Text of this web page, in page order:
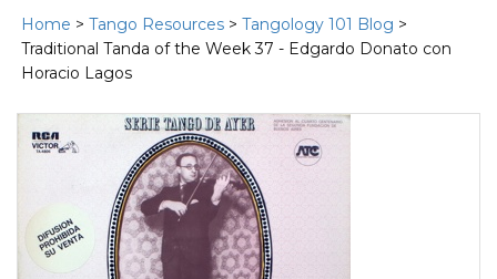
Home > Tango Resources > Tangology 101 Blog >
Traditional Tanda of the Week 37 - Edgardo Donato con
Horacio Lagos